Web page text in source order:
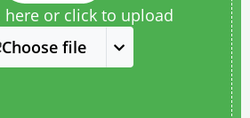
here or click to upload
Choose file